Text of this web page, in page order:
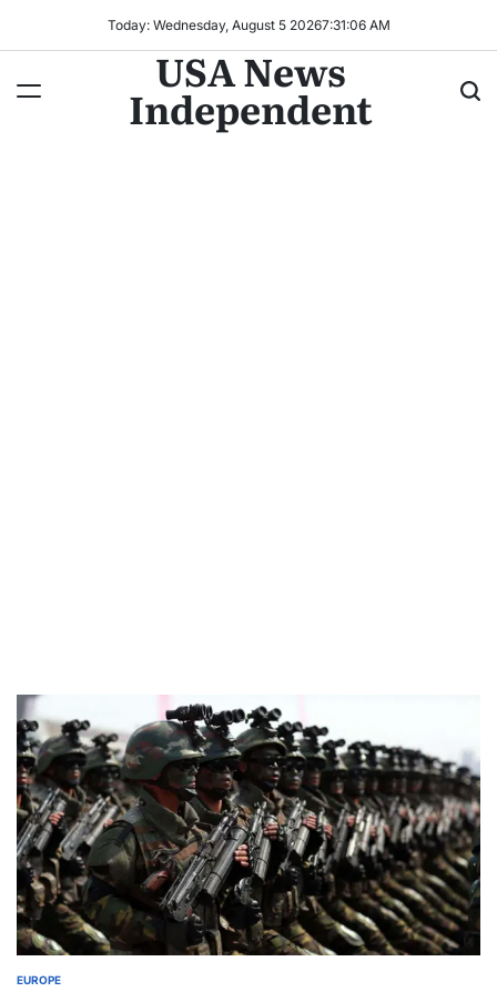
Today: Wednesday, August 5 20267:31:09 AM
USA News
Independent
EUROPE